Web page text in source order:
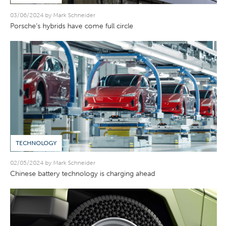
03/06/2024 by Mark Schneider
Porsche’s hybrids have come full circle
TECHNOLOGY
02/05/2024 by Mark Schneider
Chinese battery technology is charging ahead